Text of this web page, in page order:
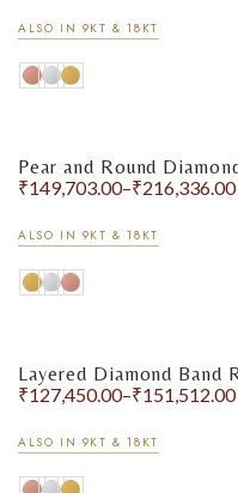
ALSO IN 9KT & 18KT
Pear and Round
₹149,703.00–₹216,336.00
ALSO IN 9KT & 18KT
Layered Diamond Band
₹127,450.00–₹151,512.00
ALSO IN 9KT & 18KT